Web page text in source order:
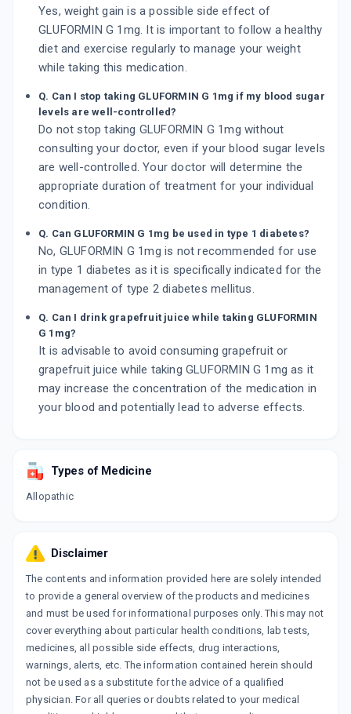
Yes, weight gain is a possible side effect of
GLUFORMIN G 1mg. It is important to follow a healthy
diet and exercise regularly to manage your weight
while taking this medication.
Q. Can I stop taking GLUFORMIN G 1mg if my blood sugar
levels are well-controlled?
Do not stop taking GLUFORMIN G 1mg without
consulting your doctor, even if your blood sugar levels
are well-controlled. Your doctor will determine the
appropriate duration of treatment for your individual
condition.
Q. Can GLUFORMIN G 1mg be used in type 1 diabetes?
No, GLUFORMIN G 1mg is not recommended for use
in type 1 diabetes as it is specifically indicated for the
management of type 2 diabetes mellitus.
Q. Can I drink grapefruit juice while taking GLUFORMIN
G 1mg?
It is advisable to avoid consuming grapefruit or
grapefruit juice while taking GLUFORMIN G 1mg as it
may increase the concentration of the medication in
your blood and potentially lead to adverse effects.
Types of Medicine
Allopathic
Disclaimer
The contents and information provided here are solely intended
to provide a general overview of the products and medicines
and must be used for informational purposes only. This may not
cover everything about particular health conditions, lab tests,
medicines, all possible side effects, drug interactions,
warnings, alerts, etc. The information contained herein should
not be used as a substitute for the advice of a qualified
physician. For all queries or doubts related to your medical